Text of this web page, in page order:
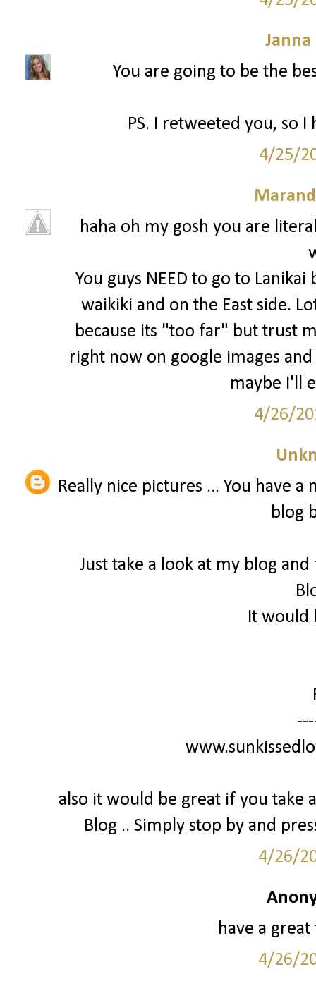
Janna
You are going to be the
PS. I retweeted you, so
4/25/
haha oh my gosh you are
You guys NEED to go to
waikiki and on the East side.
because its "too far" but trust
right now on google images
maybe I'll
4/26/
Really nice pictures ... You have
blog
Just take a look at my blog
It would
also it would be great if you take
Blog .. Simply stop by and
4/26/
have a
4/26/